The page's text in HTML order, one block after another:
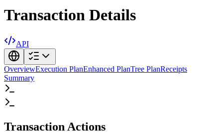
Transaction Details
API
OverviewExecution PlanEnhanced PlanTree PlanReceipts
Summary
Transaction Actions